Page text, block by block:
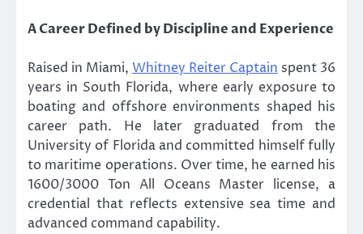
A Career Defined by Discipline and Experience
Raised in Miami, Whitney Reiter Captain spent 36
years in South Florida, where early exposure to
boating and offshore environments shaped his
career path. He later graduated from the
University of Florida and committed himself fully
to maritime operations. Over time, he earned his
1600/3000 Ton All Oceans Master license, a
credential that reflects extensive sea time and
advanced command capability.